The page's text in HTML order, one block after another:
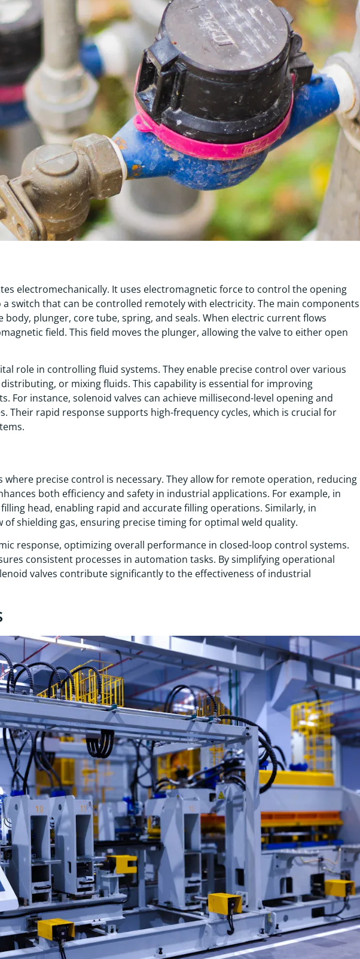
electromechanically. It uses electromagnetic force to control the opening
switch that can be controlled remotely with electricity. The main components
body, plunger, core tube, spring, and seals. When electric current flows
field. This field moves the plunger, allowing the valve to either open
role in controlling fluid systems. They enable precise control over various
or mixing fluids. This capability is essential for improving
For instance, solenoid valves can achieve millisecond-level opening and
Their rapid response supports high-frequency cycles, which is crucial for
precise control is necessary. They allow for remote operation, reducing
both efficiency and safety in industrial applications. For example, in
head, enabling rapid and accurate filling operations. Similarly, in
shielding gas, ensuring precise timing for optimal weld quality.
response, optimizing overall performance in closed-loop control systems.
consistent processes in automation tasks. By simplifying operational
valves contribute significantly to the effectiveness of industrial